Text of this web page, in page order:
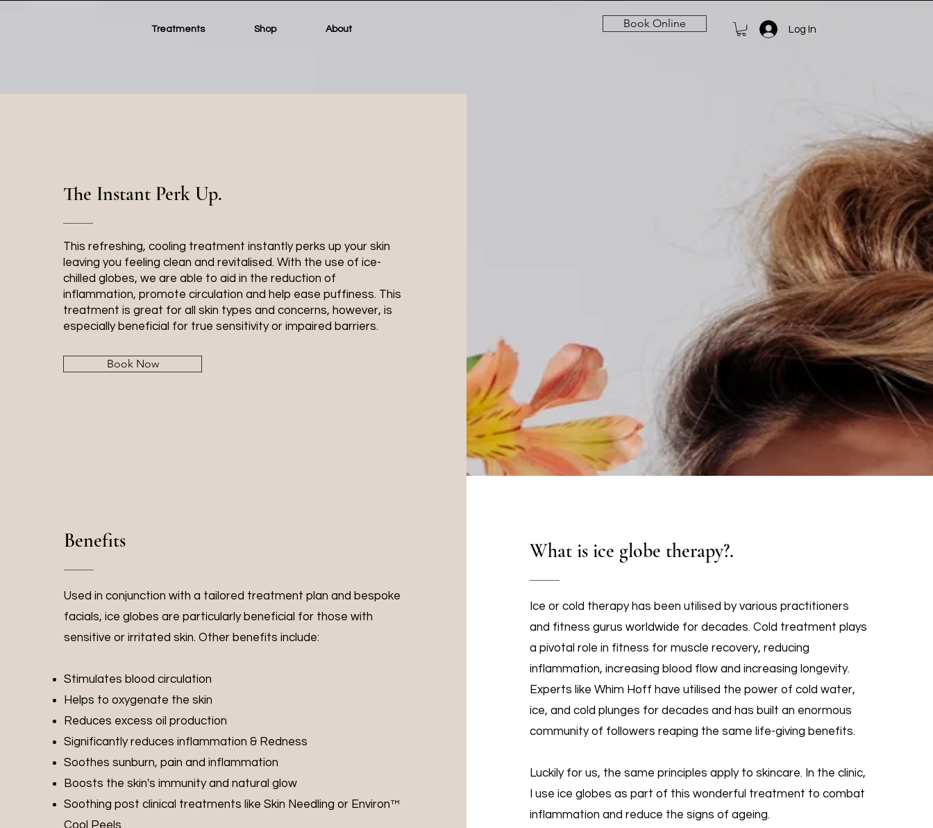
Treatments Shop About Book Online Log In
The Instant Perk Up.
This refreshing, cooling treatment instantly perks up your skin
leaving you feeling clean and revitalised. With the use of ice-
chilled globes, we are able to aid in the reduction of
inflammation, promote circulation and help ease puffiness. This
treatment is great for all skin types and concerns, however, is
especially beneficial for true sensitivity or impaired barriers.
Book Now
Benefits
Used in conjunction with a tailored treatment plan and bespoke
facials, ice globes are particularly beneficial for those with
sensitive or irritated skin. Other benefits include:​
Stimulates blood circulation
Helps to oxygenate the skin
Reduces excess oil production
Significantly reduces inflammation & Redness
Soothes sunburn, pain and inflammation
Boosts the skin's immunity and natural glow
Soothing post clinical treatments like Skin Needling or Environ™️
Cool Peels
What is ice globe therapy?.
Ice or cold therapy has been utilised by various practitioners
and fitness gurus worldwide for decades. Cold treatment plays
a pivotal role in fitness for muscle recovery, reducing
inflammation, increasing blood flow and increasing longevity.
Experts like Whim Hoff have utilised the power of cold water,
ice, and cold plunges for decades and has built an enormous
community of followers reaping the same life-giving benefits.
Luckily for us, the same principles apply to skincare. In the clinic,
I use ice globes as part of this wonderful treatment to combat
inflammation and reduce the signs of ageing.